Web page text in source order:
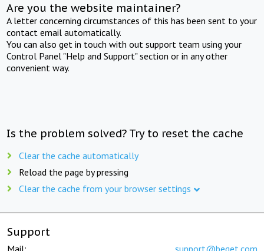
Are you the website maintainer?
A letter concerning circumstances of this has been sent to your
contact email automatically.
You can also get in touch with out support team using your
Control Panel "Help and Support" section or in any other
convenient way.
Is the problem solved? Try to reset the cache
Clear the cache automatically
Reload the page by pressing
Clear the cache from your browser settings
Support
Mail: support@beget.com